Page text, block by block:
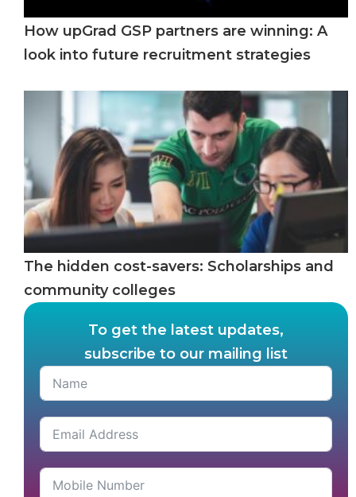
How upGrad GSP partners are winning: A
look into future recruitment strategies
The hidden cost-savers: Scholarships and
community colleges
To get the latest updates,
subscribe to our mailing list